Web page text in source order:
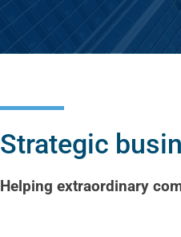
Strategic
Helping extraordinary